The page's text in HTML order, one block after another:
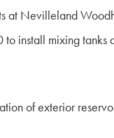
at Nevilleland
mixing tanks
of exterior